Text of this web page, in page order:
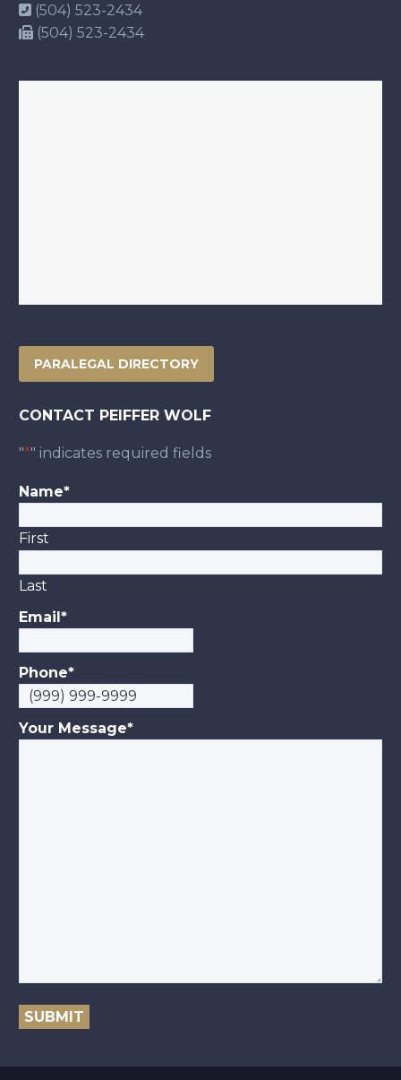
(504) 523-2434
(504) 523-2434
PARALEGAL DIRECTORY
CONTACT PEIFFER WOLF
"*" indicates required fields
Name*
First
Last
Email*
Phone*
Your Message*
SUBMIT